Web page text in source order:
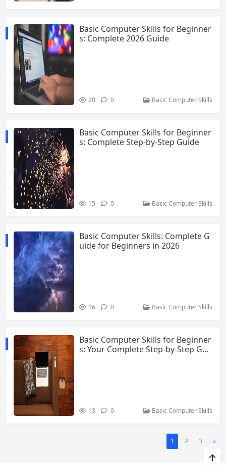
Basic Computer Skills for Beginner
s: Complete 2026 Guide
20 0 Basic Computer Skills
Basic Computer Skills for Beginner
s: Complete Step-by-Step Guide
15 0 Basic Computer Skills
Basic Computer Skills: Complete G
uide for Beginners in 2026
16 0 Basic Computer Skills
Basic Computer Skills for Beginner
s: Your Complete Step-by-Step Gui
13 0 Basic Computer Skills
1 2 3 »